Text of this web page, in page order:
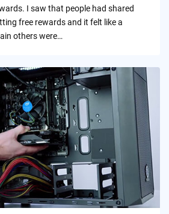
I saw that people had shared
free rewards and it felt like a
others were…